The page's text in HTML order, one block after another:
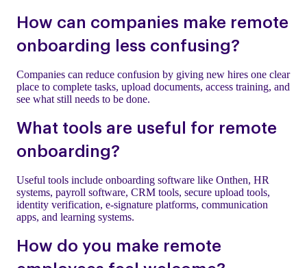
How can companies make remote
onboarding less confusing?
Companies can reduce confusion by giving new hires one clear
place to complete tasks, upload documents, access training, and
see what still needs to be done.
What tools are useful for remote
onboarding?
Useful tools include onboarding software like Onthen, HR
systems, payroll software, CRM tools, secure upload tools,
identity verification, e-signature platforms, communication
apps, and learning systems.
How do you make remote